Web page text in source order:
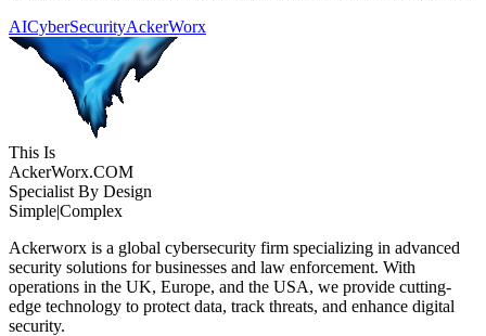
AICyberSecurityAckerWorx
This Is
AckerWorx.COM
Specialist By Design
Simple|Complex
Ackerworx is a global cybersecurity firm specializing in advanced
security solutions for businesses and law enforcement. With
operations in the UK, Europe, and the USA, we provide cutting-
edge technology to protect data, track threats, and enhance digital
security.